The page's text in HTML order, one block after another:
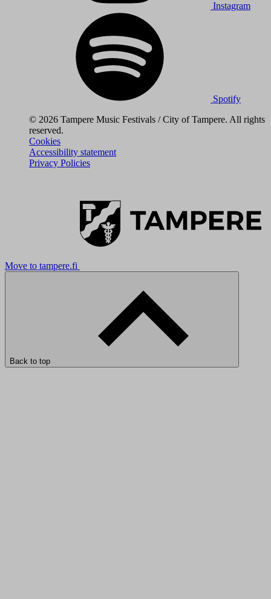
Instagram
Spotify
© 2026 Tampere Music Festivals / City of Tampere. All rights
reserved.
Cookies
Accessibility statement
Privacy Policies
Move to tampere.fi
Back to top